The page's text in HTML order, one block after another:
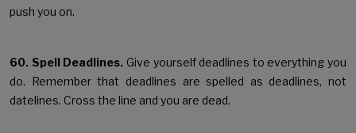
push you on.
60. Spell Deadlines. Give yourself deadlines to everything you
do. Remember that deadlines are spelled as deadlines, not
datelines. Cross the line and you are dead.